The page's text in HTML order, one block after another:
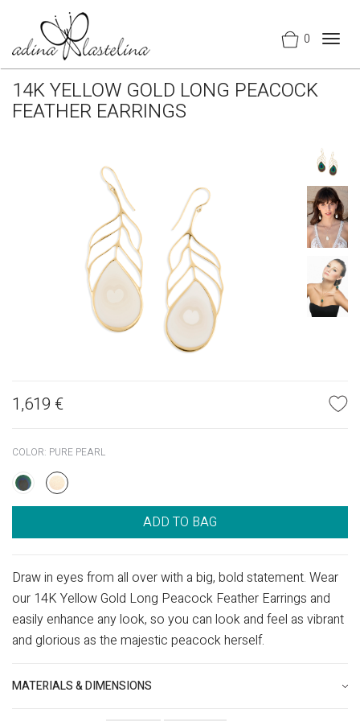
0
14K YELLOW GOLD LONG PEACOCK
FEATHER EARRINGS
1,619 €
COLOR: PURE PEARL
ADD TO BAG
Draw in eyes from all over with a big, bold statement. Wear
our 14K Yellow Gold Long Peacock Feather Earrings and
easily enhance any look, so you can look and feel as vibrant
and glorious as the majestic peacock herself.
MATERIALS & DIMENSIONS